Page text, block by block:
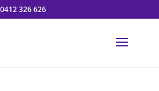
0412 326 626